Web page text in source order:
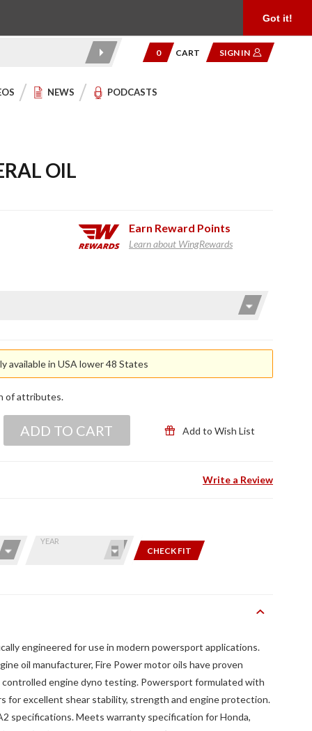
Got it!
0 CART SIGN IN
NEWS PODCASTS
OIL
Earn Reward Points
Learn about WingRewards
available in USA lower 48 States
of attributes.
ADD TO CART Add to Wish List
Write a Review
YEAR
CHECK FIT
engineered for use in modern powersport applications.
oil manufacturer, Fire Power motor oils have proven
engine dyno testing. Powersport formulated with
for excellent shear stability, strength and engine protection.
specifications. Meets warranty specification for Honda,